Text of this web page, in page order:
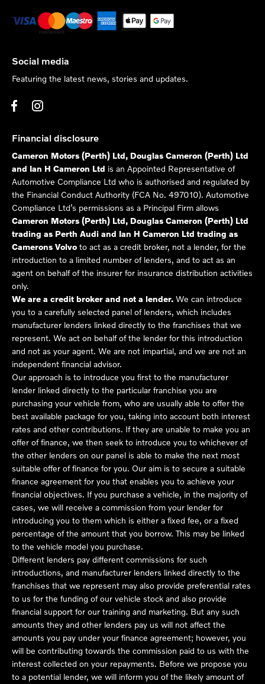
Social media
Featuring the latest news, stories and updates.
Financial disclosure
Cameron Motors (Perth) Ltd, Douglas Cameron (Perth) Ltd
and Ian H Cameron Ltd is an Appointed Representative of
Automotive Compliance Ltd who is authorised and regulated by
the Financial Conduct Authority (FCA No. 497010). Automotive
Compliance Ltd’s permissions as a Principal Firm allows
Cameron Motors (Perth) Ltd, Douglas Cameron (Perth) Ltd
trading as Perth Audi and Ian H Cameron Ltd trading as
Camerons Volvo to act as a credit broker, not a lender, for the
introduction to a limited number of lenders, and to act as an
agent on behalf of the insurer for insurance distribution activities
only.
We are a credit broker and not a lender. We can introduce
you to a carefully selected panel of lenders, which includes
manufacturer lenders linked directly to the franchises that we
represent. We act on behalf of the lender for this introduction
and not as your agent. We are not impartial, and we are not an
independent financial advisor.
Our approach is to introduce you first to the manufacturer
lender linked directly to the particular franchise you are
purchasing your vehicle from, who are usually able to offer the
best available package for you, taking into account both interest
rates and other contributions. If they are unable to make you an
offer of finance, we then seek to introduce you to whichever of
the other lenders on our panel is able to make the next most
suitable offer of finance for you. Our aim is to secure a suitable
finance agreement for you that enables you to achieve your
financial objectives. If you purchase a vehicle, in the majority of
cases, we will receive a commission from your lender for
introducing you to them which is either a fixed fee, or a fixed
percentage of the amount that you borrow. This may be linked
to the vehicle model you purchase.
Different lenders pay different commissions for such
introductions, and manufacturer lenders linked directly to the
franchises that we represent may also provide preferential rates
to us for the funding of our vehicle stock and also provide
financial support for our training and marketing. But any such
amounts they and other lenders pay us will not affect the
amounts you pay under your finance agreement; however, you
will be contributing towards the commission paid to us with the
interest collected on your repayments. Before we propose you
to a potential lender, we will inform you of the likely amount of